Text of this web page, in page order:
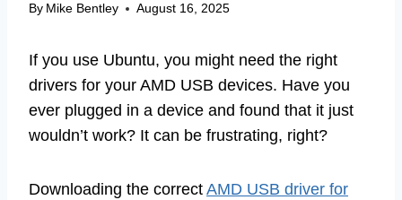
By Mike Bentley August 16, 2025
If you use Ubuntu, you might need the right
drivers for your AMD USB devices. Have you
ever plugged in a device and found that it just
wouldn’t work? It can be frustrating, right?
Downloading the correct AMD USB driver for